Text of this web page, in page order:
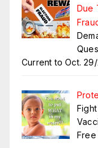
Due
Current to Oct.
Free